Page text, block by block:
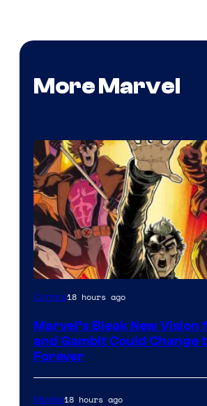
More Marvel
Image
of
Marvel
Comics
Comics18 hours ago
Marvel’s Bleak New Vision
and Gambit Could Change
Forever
Movies18 hours ago